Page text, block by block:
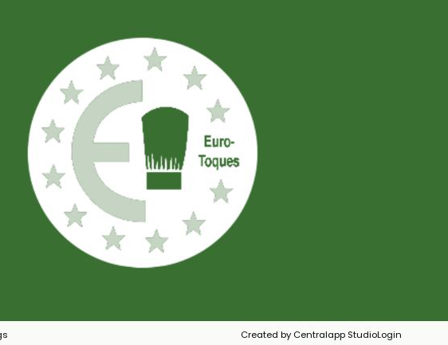
Created by Centralapp StudioLogin